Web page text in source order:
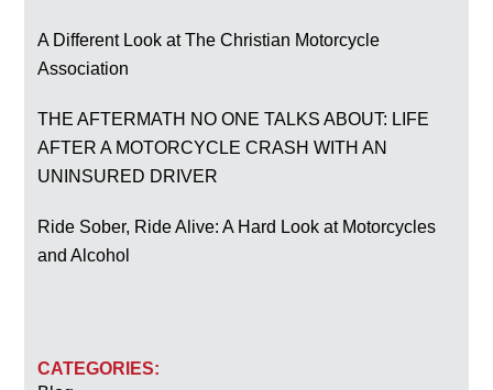
A Different Look at The Christian Motorcycle
Association
THE AFTERMATH NO ONE TALKS ABOUT: LIFE
AFTER A MOTORCYCLE CRASH WITH AN
UNINSURED DRIVER
Ride Sober, Ride Alive: A Hard Look at Motorcycles
and Alcohol
CATEGORIES: